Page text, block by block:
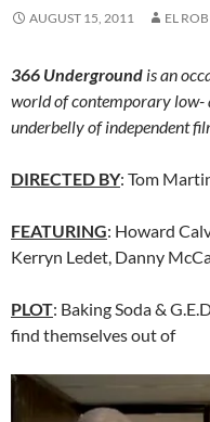
AUGUST 15, 2011 EL
366 Underground is an
world of contemporary low-
underbelly of independent
DIRECTED BY: Tom
FEATURING: Howard
Kerryn Ledet, Danny
PLOT: Baking Soda &
find themselves out of